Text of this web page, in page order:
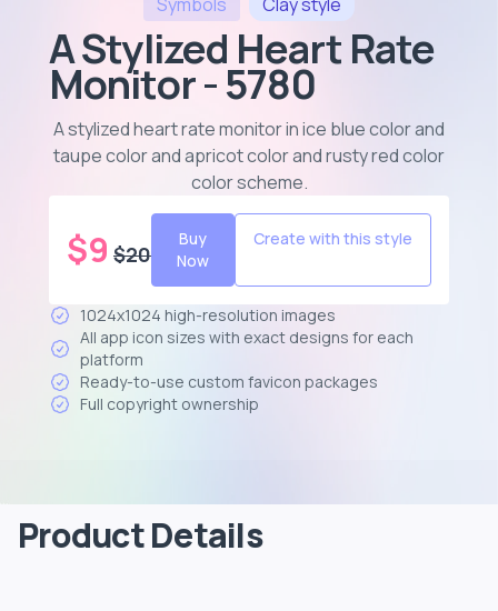
A Stylized Heart Rate
Monitor - 5780
A stylized heart rate monitor in ice blue color and
taupe color and apricot color and rusty red color
color scheme.
$9 $20
Buy
Now
Create with this style
1024x1024 high-resolution images
All app icon sizes with exact designs for each
platform
Ready-to-use custom favicon packages
Full copyright ownership
Product Details